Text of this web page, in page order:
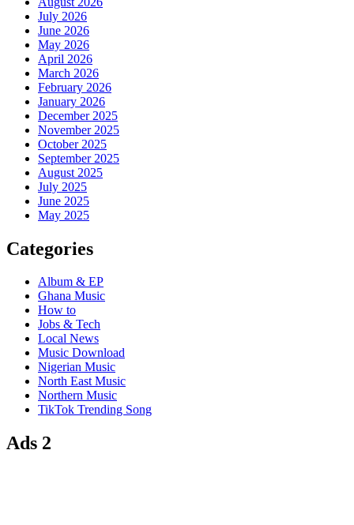
July 2026
June 2026
May 2026
April 2026
March 2026
February 2026
January 2026
December 2025
November 2025
October 2025
September 2025
August 2025
July 2025
June 2025
May 2025
Categories
Album & EP
Ghana Music
How to
Jobs & Tech
Local News
Music Download
Nigerian Music
North East Music
Northern Music
TikTok Trending Song
Ads 2